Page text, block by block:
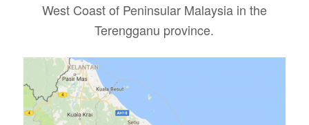
West Coast of Peninsular Malaysia in the
Terengganu province.